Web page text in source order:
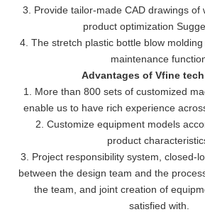
3. Provide tailor-made CAD drawings of
product optimization
4. The stretch plastic bottle blow
maintenance
Advantages of Vfine
1. More than 800 sets of customized
enable us to have rich experience
2. Customize equipment models
product
3. Project responsibility system, closed-
between the design team and the
the team, and joint creation of
satisfied with.